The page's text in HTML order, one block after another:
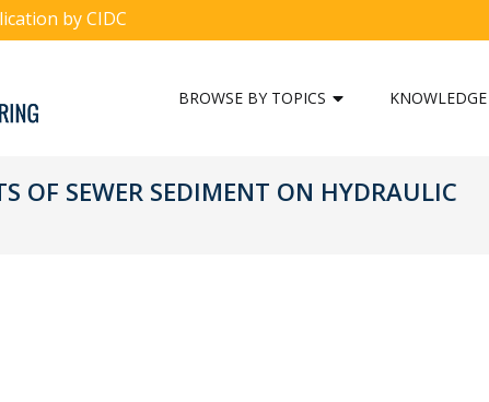
by CIDC
BROWSE BY TOPICS
OF SEWER SEDIMENT ON HYDRAULIC